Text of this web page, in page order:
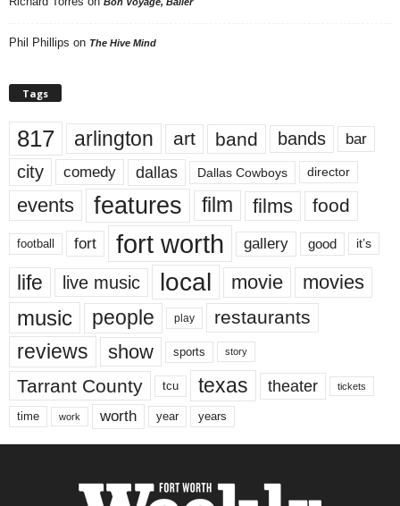
Phil Phillips on The Hive Mind
Tags
817 arlington art band bands bar
city comedy dallas Dallas Cowboys director
events features film films food
football fort fort worth gallery good it’s
life live music local movie movies
music people play restaurants
reviews show sports story
Tarrant County tcu texas theater tickets
time work worth year years